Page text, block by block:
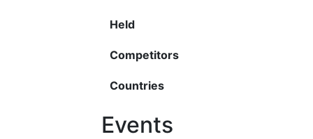
Held
Competitors
Countries
Events